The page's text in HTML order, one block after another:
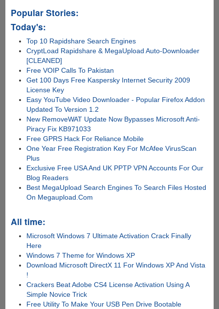
Popular Stories:
Today's:
Top 10 Rapidshare Search Engines
CryptLoad Rapidshare & MegaUpload Auto-Downloader
[CLEANED]
Free VOIP Calls To Pakistan
Get 100 Days Free Kaspersky Internet Security 2009
License Key
Easy YouTube Video Downloader - Popular Firefox Addon
Updated To Version 1.2
New RemoveWAT Update Now Bypasses Microsoft Anti-
Piracy Fix KB971033
Free GPRS Hack For Reliance Mobile
One Year Free Registration Key For McAfee VirusScan
Plus
Exclusive Free USA And UK PPTP VPN Accounts For Our
Blog Readers
Best MegaUpload Search Engines To Search Files Hosted
On Megaupload.Com
All time:
Microsoft Windows 7 Ultimate Activation Crack Finally
Here
Windows 7 Theme for Windows XP
Download Microsoft DirectX 11 For Windows XP And Vista
!
Crackers Beat Adobe CS4 License Activation Using A
Simple Novice Trick
Free Utility To Make Your USB Pen Drive Bootable